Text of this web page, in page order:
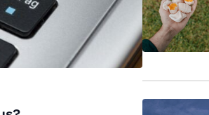
g
e
F
a
e
H
d